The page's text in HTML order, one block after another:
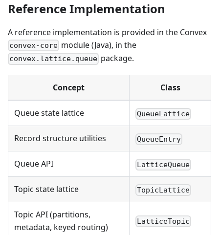
Reference Implementation
A reference implementation is provided in the Convex
convex-core module (Java), in the
convex.lattice.queue package.
Concept Class
Queue state lattice QueueLattice
Record structure utilities QueueEntry
Queue API LatticeQueue
Topic state lattice TopicLattice
Topic API (partitions,
metadata, keyed routing)
LatticeTopic